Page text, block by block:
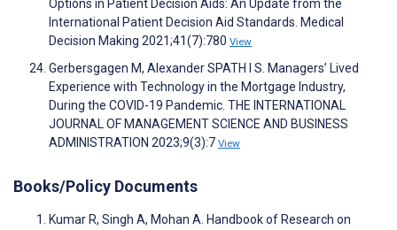
Options in Patient Decision Aids: An Update from the
International Patient Decision Aid Standards. Medical
Decision Making 2021;41(7):780 View
Gerbersgagen M, Alexander SPATH I S. Managers’ Lived
Experience with Technology in the Mortgage Industry,
During the COVID-19 Pandemic. THE INTERNATIONAL
JOURNAL OF MANAGEMENT SCIENCE AND BUSINESS
ADMINISTRATION 2023;9(3):7 View
Books/Policy Documents
Kumar R, Singh A, Mohan A. Handbook of Research on